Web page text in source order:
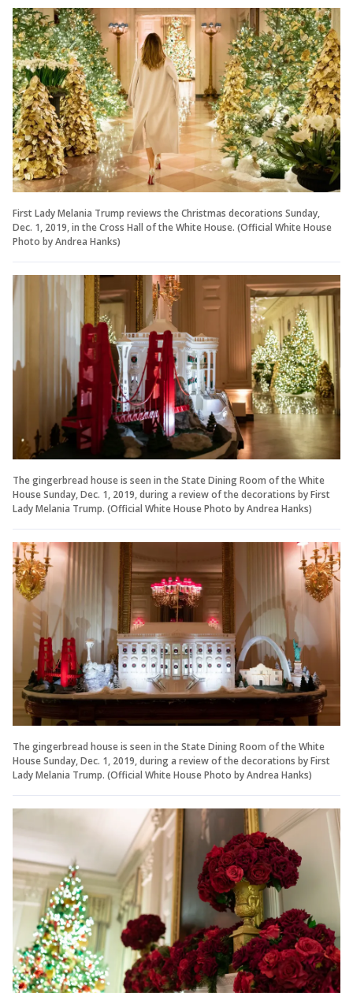
First Lady Melania Trump reviews the Christmas decorations Sunday,
Dec. 1, 2019, in the Cross Hall of the White House. (Official White House
Photo by Andrea Hanks)
The gingerbread house is seen in the State Dining Room of the White
House Sunday, Dec. 1, 2019, during a review of the decorations by First
Lady Melania Trump. (Official White House Photo by Andrea Hanks)
The gingerbread house is seen in the State Dining Room of the White
House Sunday, Dec. 1, 2019, during a review of the decorations by First
Lady Melania Trump. (Official White House Photo by Andrea Hanks)